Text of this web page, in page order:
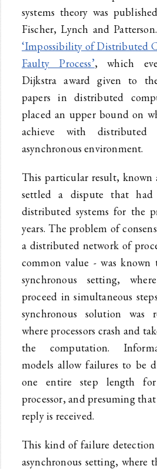
systems theory was
Fischer, Lynch and
‘Impossibility of Distributed
Faulty Process’, which
Dijkstra award given to
papers in distributed
placed an upper bound on
achieve with distributed
asynchronous environment.
This particular result, known
settled a dispute that
distributed systems for the
years. The problem of
a distributed network of
common value - was
synchronous setting,
proceed in simultaneous
synchronous solution
where processors crash and
the computation.
models allow failures to be
one entire step length
processor, and presuming
reply is received.
This kind of failure
asynchronous setting, where